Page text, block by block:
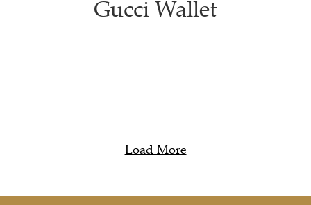
Gucci Wallet
Load More